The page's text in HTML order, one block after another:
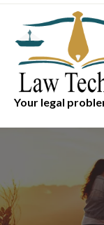
Skip
content
Your legal